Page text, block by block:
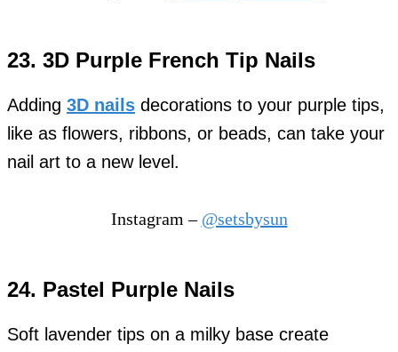
23. 3D Purple French Tip Nails
Adding 3D nails decorations to your purple tips,
like as flowers, ribbons, or beads, can take your
nail art to a new level.
Instagram – @setsbysun
24. Pastel Purple Nails
Soft lavender tips on a milky base create